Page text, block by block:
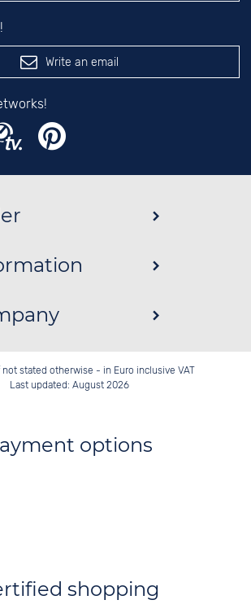
Write an email
stated otherwise - in Euro inclusive VAT
Last updated: August 2026
options
shopping